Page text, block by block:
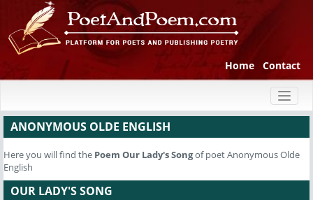
Home Contact
ANONYMOUS OLDE ENGLISH
Here you will find the Poem Our Lady's Songof poet Anonymous Olde
English
OUR LADY'S SONG